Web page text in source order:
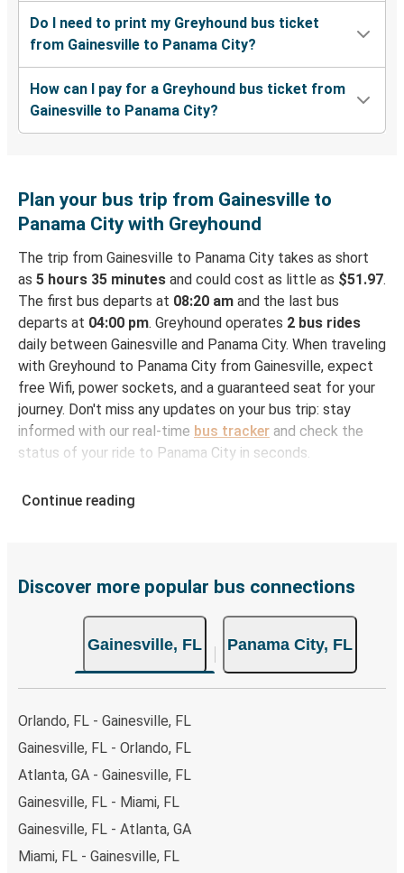
Do I need to print my Greyhound bus ticket
from Gainesville to Panama City?
How can I pay for a Greyhound bus ticket from
Gainesville to Panama City?
Plan your bus trip from Gainesville to
Panama City with Greyhound
The trip from Gainesville to Panama City takes as short
as 5 hours 35 minutes and could cost as little as $51.97.
The first bus departs at 08:20 am and the last bus
departs at 04:00 pm. Greyhound operates 2 bus rides
daily between Gainesville and Panama City. When traveling
with Greyhound to Panama City from Gainesville, expect
free Wifi, power sockets, and a guaranteed seat for your
journey. Don't miss any updates on your bus trip: stay
informed with our real-time bus tracker and check the
status of your ride to Panama City in seconds.
from Gainesville
website or through the free Greyhound App, all within a
both Greyhound and FlixBus bus rides, so you can choose
the option that best fits your schedule. When booking
your ticket from Gainesville to Panama City, you have a
range of secure online payment options at your disposal,
payments are also accepted at various sales points. If
you're on the hunt for a cheap ticket to Panama City,
remember to book early. Traveling on weekdays or during
non-peak hours can also lead you to some of the most
Continue reading
Discover more popular bus connections
Gainesville, FL Panama City, FL
Orlando, FL - Gainesville, FL
Gainesville, FL - Orlando, FL
Atlanta, GA - Gainesville, FL
Gainesville, FL - Miami, FL
Gainesville, FL - Atlanta, GA
Miami, FL - Gainesville, FL